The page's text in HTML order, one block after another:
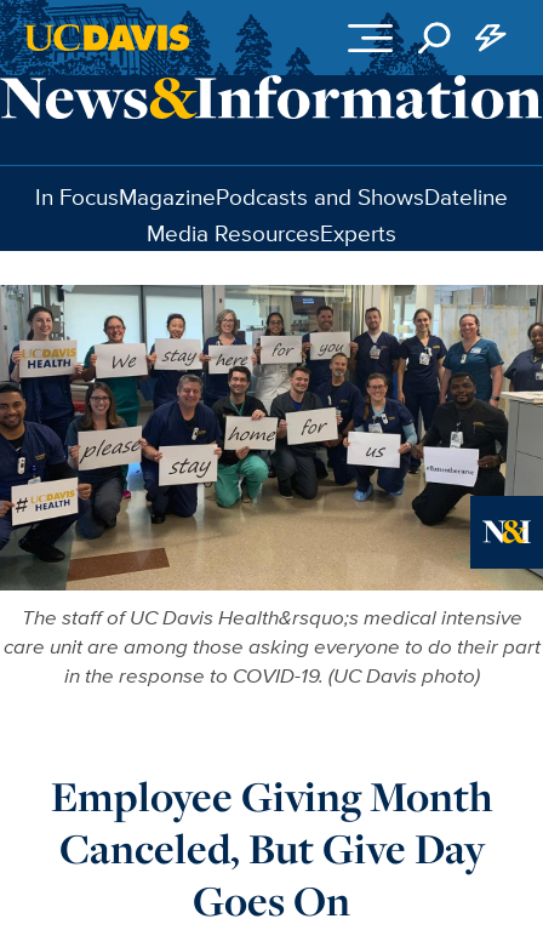
Skip to main content
In FocusMagazinePodcasts and ShowsDateline
Media ResourcesExperts
The staff of UC Davis Health&rsquo;s medical intensive
care unit are among those asking everyone to do their part
in the response to COVID-19. (UC Davis photo)
Employee Giving Month
Canceled, But Give Day
Goes On